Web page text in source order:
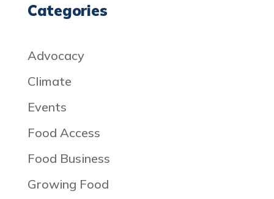
Categories
Advocacy
Climate
Events
Food Access
Food Business
Growing Food